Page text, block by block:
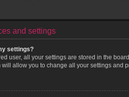
and settings
settings?
user, all your settings are stored in the
will allow you to change all your settings and